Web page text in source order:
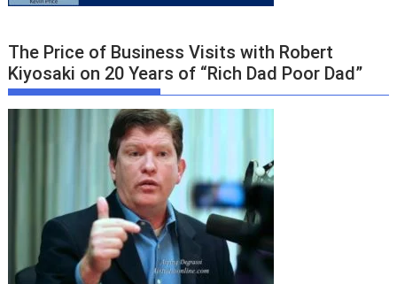
The Price of Business Visits with Robert
Kiyosaki on 20 Years of “Rich Dad Poor Dad”